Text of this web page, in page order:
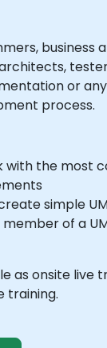
business
or
process.
with the most
simple
of a
as onsite live
training.